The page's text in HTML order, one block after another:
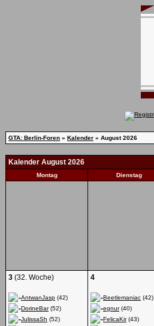
GTA: Berlin-Foren » Kalender » August 2026
Kalender August 2026
Montag Dienstag
3 (32. Woche)
AntwanJasp (42)
DorineBar(52)
JulissaSh (52)
4
Beetlemaniac (42)
egnur(40)
FelicaKir(43)